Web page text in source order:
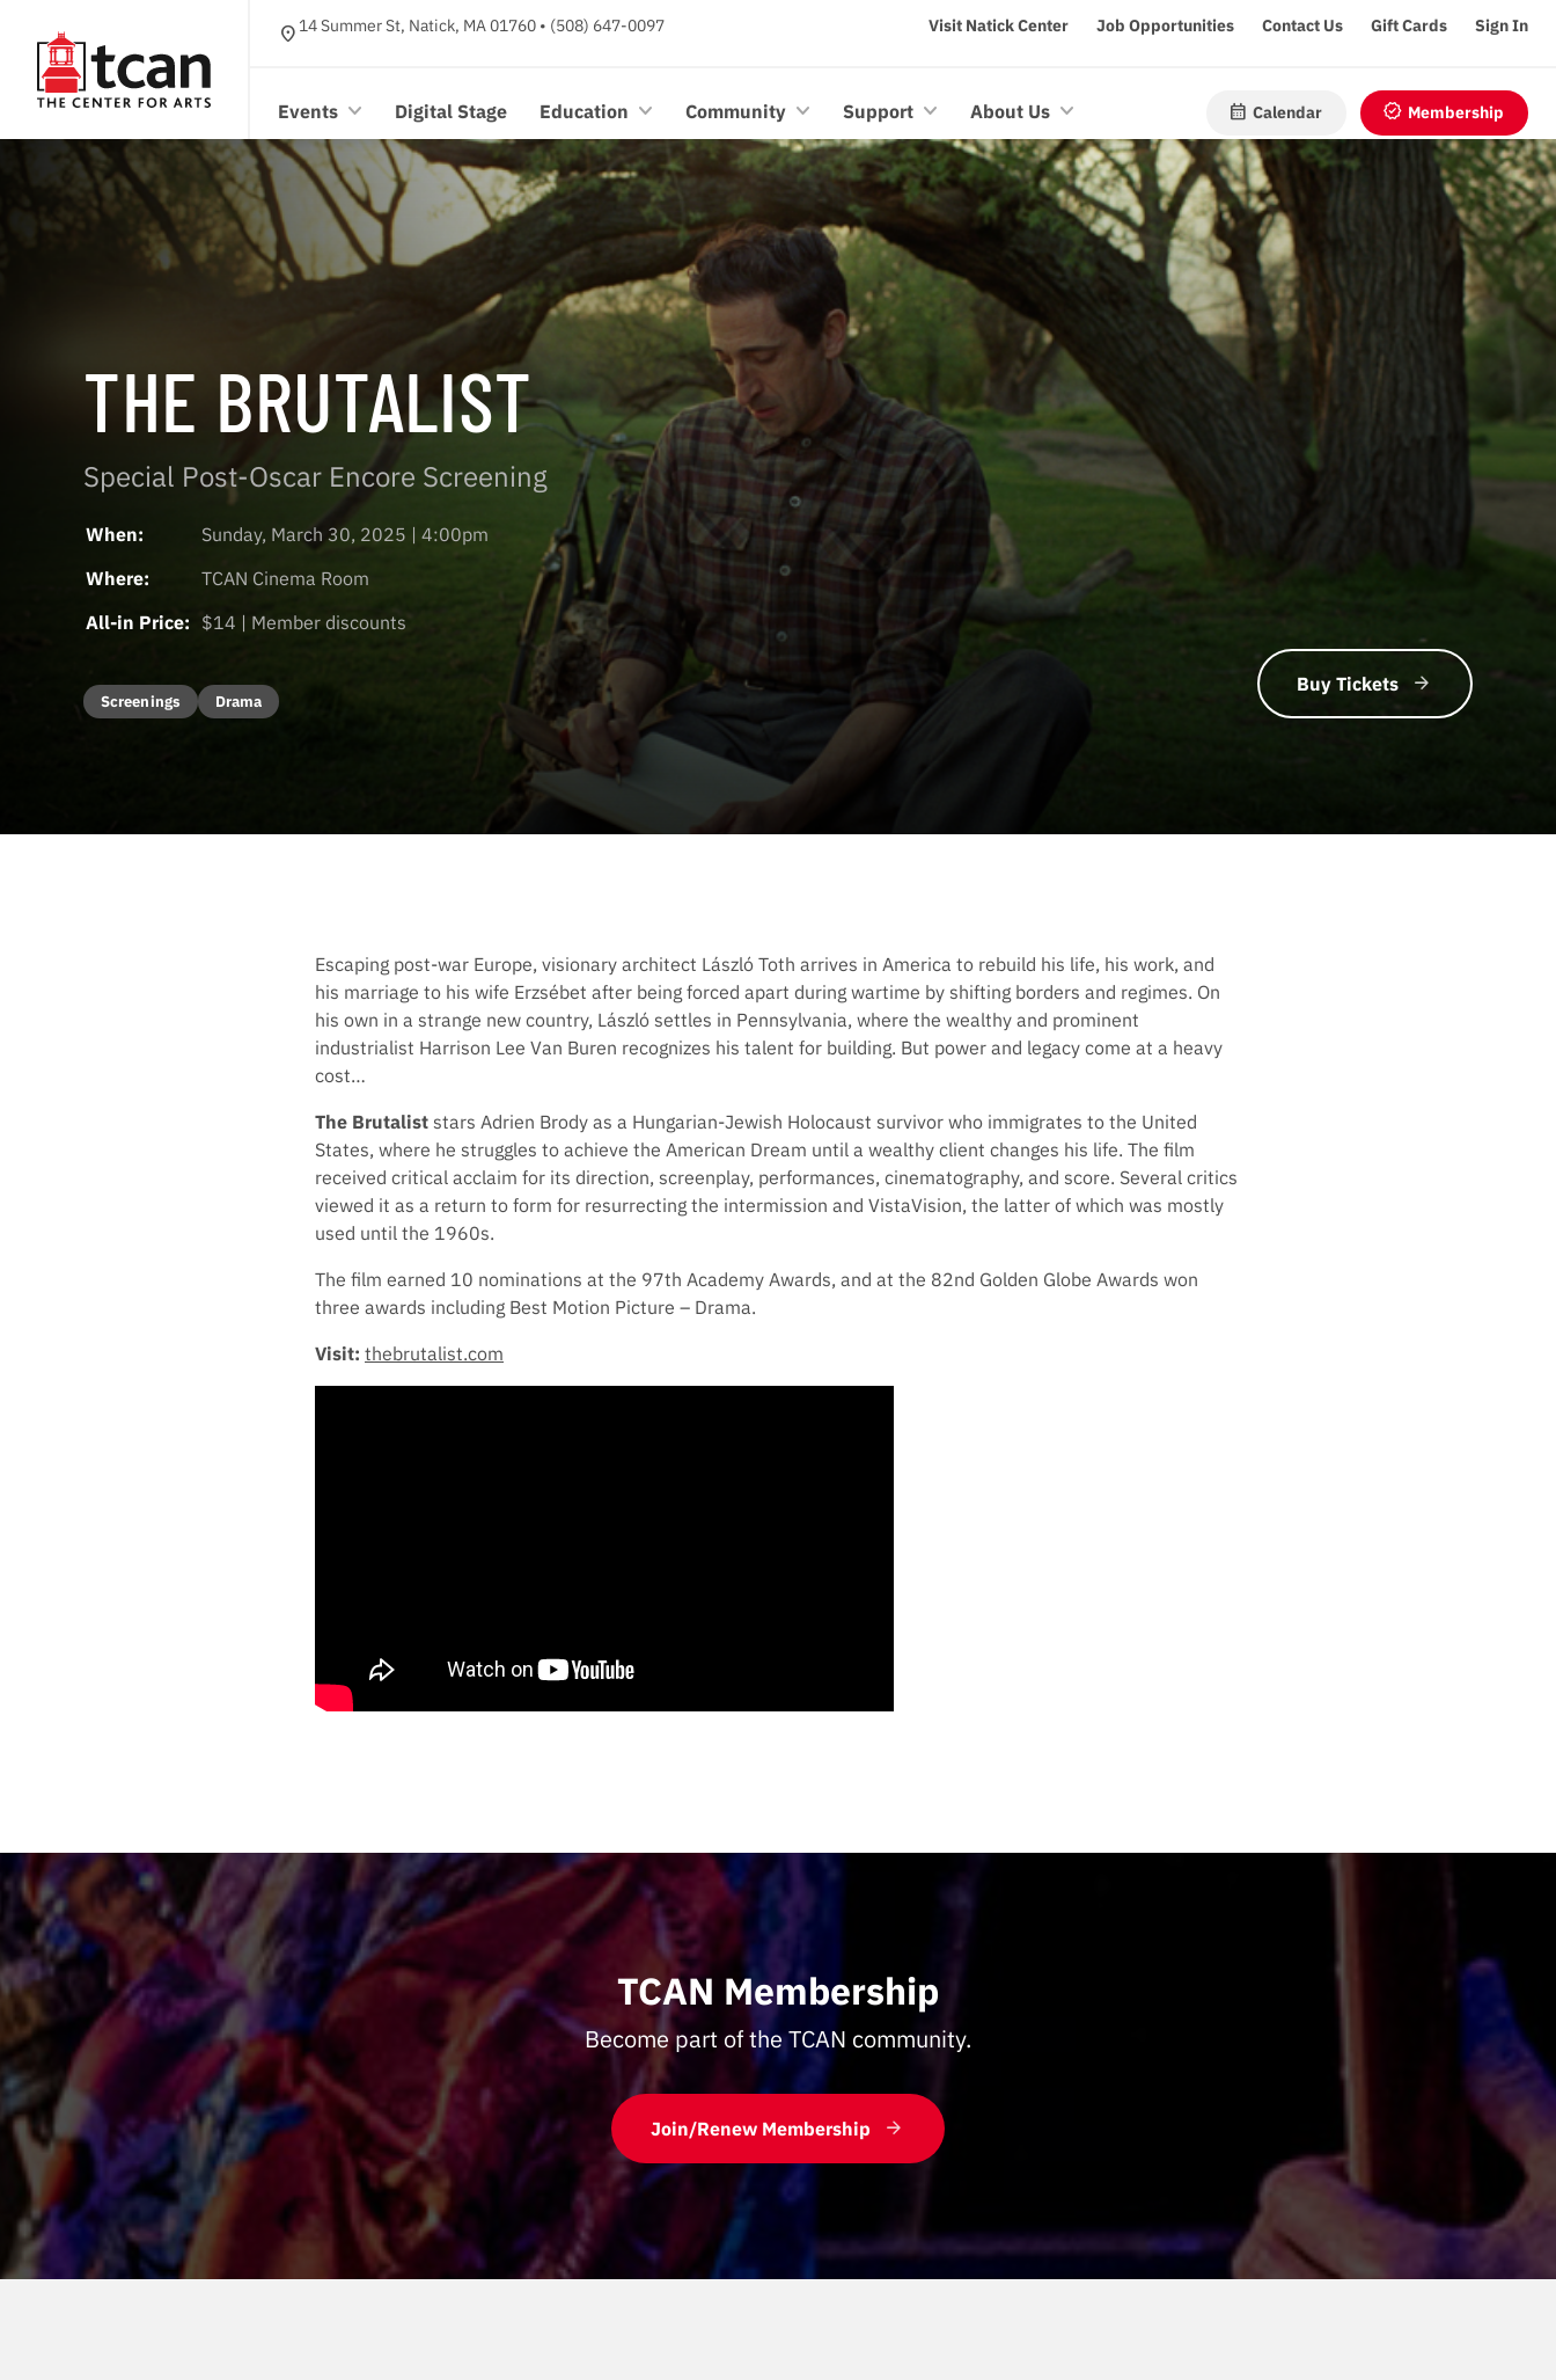
location_on 14 Summer St, Natick, MA 01760 • (508) 647-0097 Visit Natick Center Job Opportunities Contact Us Gift Cards Sign In
Events Digital Stage Education Community Support About Us calendar_month Calendar verified Membership
THE BRUTALIST
Special Post-Oscar Encore Screening
When:
Sunday, March 30, 2025 | 4:00pm
Where:
TCAN Cinema Room
All-in Price: $14 | Member discounts
Screenings Drama
Buy Tickets
Escaping post-war Europe, visionary architect László Toth arrives in America to rebuild his life, his work, and
his marriage to his wife Erzsébet after being forced apart during wartime by shifting borders and regimes. On
his own in a strange new country, László settles in Pennsylvania, where the wealthy and prominent
industrialist Harrison Lee Van Buren recognizes his talent for building. But power and legacy come at a heavy
cost…
The Brutalist stars Adrien Brody as a Hungarian-Jewish Holocaust survivor who immigrates to the United
States, where he struggles to achieve the American Dream until a wealthy client changes his life. The film
received critical acclaim for its direction, screenplay, performances, cinematography, and score. Several critics
viewed it as a return to form for resurrecting the intermission and VistaVision, the latter of which was mostly
used until the 1960s.
The film earned 10 nominations at the 97th Academy Awards, and at the 82nd Golden Globe Awards won
three awards including Best Motion Picture – Drama.
Visit: thebrutalist.com
TCAN Membership
Become part of the TCAN community.
Join/Renew Membership